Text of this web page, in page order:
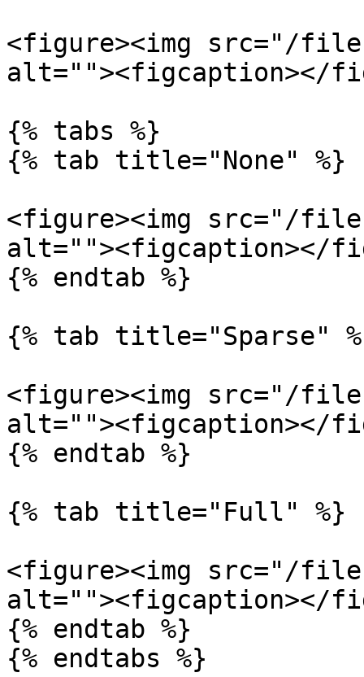
<figure><img src="/
alt=""><figcaption></
{% tabs %}
{% tab title="None" %}
<figure><img src="/files/
alt=""><figcaption></
{% endtab %}
{% tab title="Sparse"
<figure><img src="/files/
alt=""><figcaption></
{% endtab %}
{% tab title="Full" %}
<figure><img src="/files/
alt=""><figcaption></
{% endtab %}
{% endtabs %}